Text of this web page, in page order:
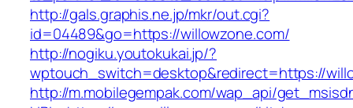
http://gals.graphis.ne.jp/mkr/out.cgi?
id=04489&go=https://willowzone.com/
http://nogiku.youtokukai.jp/?
wptouch_switch=desktop&redirect=https://
http://m.mobilegempak.com/wap_api/